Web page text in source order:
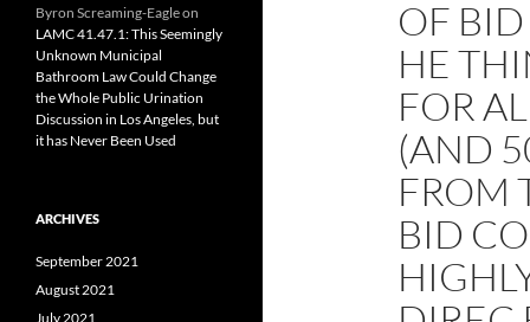
OF
HE
FOR
(AND
FROM
BID
Byron Screaming-Eagleon
LAMC 41.47.1: This Seemingly
Unknown Municipal
Bathroom Law Could Change
the Whole Public Urination
Discussion in Los Angeles, but
it has Never Been Used
ARCHIVES
September 2021
August 2021
July 2021